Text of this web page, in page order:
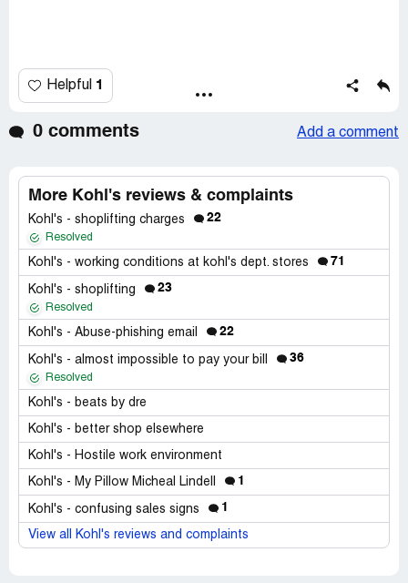
Helpful 1
0 comments Add a comment
More Kohl's reviews & complaints
Kohl's - shoplifting charges 22
Resolved
Kohl's - working conditions at kohl's dept. stores 71
Kohl's - shoplifting 23
Resolved
Kohl's - Abuse-phishing email 22
Kohl's - almost impossible to pay your bill 36
Resolved
Kohl's - beats by dre
Kohl's - better shop elsewhere
Kohl's - Hostile work environment
Kohl's - My Pillow Micheal Lindell 1
Kohl's - confusing sales signs 1
View all Kohl's reviews and complaints